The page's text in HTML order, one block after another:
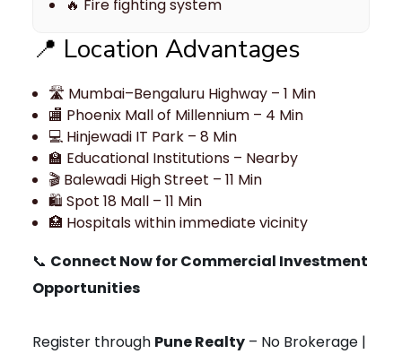
🔥 Fire fighting system
📍 Location Advantages
🛣 Mumbai–Bengaluru Highway – 1 Min
🏬 Phoenix Mall of Millennium – 4 Min
💻 Hinjewadi IT Park – 8 Min
🏫 Educational Institutions – Nearby
🎬 Balewadi High Street – 11 Min
🛍 Spot 18 Mall – 11 Min
🏥 Hospitals within immediate vicinity
📞 Connect Now for Commercial Investment
Opportunities
Register through Pune Realty – No Brokerage |